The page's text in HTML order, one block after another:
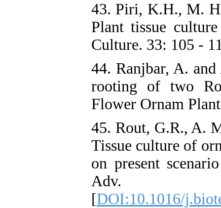
43. Piri, K.H., M.
Plant tissue
Culture. 33: 105 -
44. Ranjbar, A.
rooting of two
Flower Ornam
45. Rout, G.R., A.
Tissue culture of
on present
Adv.
[DOI:10.1016/